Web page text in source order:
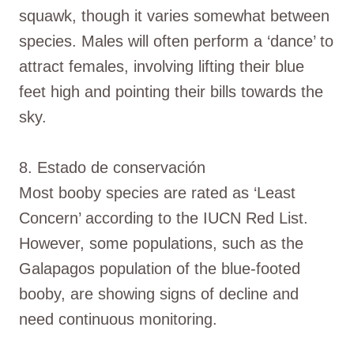
squawk, though it varies somewhat between
species. Males will often perform a ‘dance’ to
attract females, involving lifting their blue
feet high and pointing their bills towards the
sky.
8. Estado de conservación
Most booby species are rated as ‘Least
Concern’ according to the IUCN Red List.
However, some populations, such as the
Galapagos population of the blue-footed
booby, are showing signs of decline and
need continuous monitoring.